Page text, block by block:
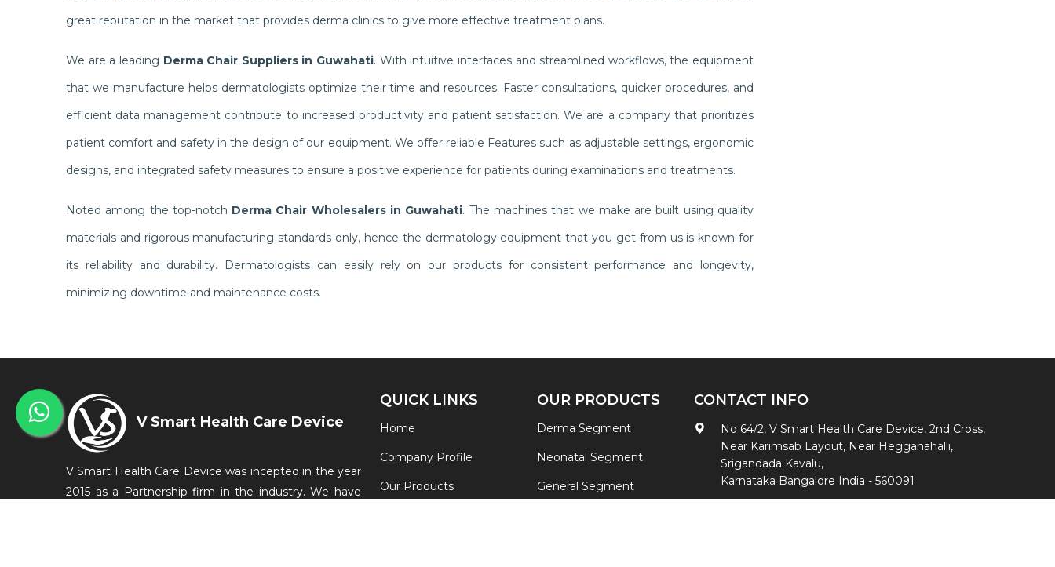
great reputation in the market that provides derma clinics to give more effective treatment plans.
We are a leading Derma Chair Suppliers in Guwahati. With intuitive interfaces and streamlined workflows, the equipment
that we manufacture helps dermatologists optimize their time and resources. Faster consultations, quicker procedures, and
efficient data management contribute to increased productivity and patient satisfaction. We are a company that prioritizes
patient comfort and safety in the design of our equipment. We offer reliable Features such as adjustable settings, ergonomic
designs, and integrated safety measures to ensure a positive experience for patients during examinations and treatments.
Noted among the top-notch Derma Chair Wholesalers in Guwahati. The machines that we make are built using quality
materials and rigorous manufacturing standards only, hence the dermatology equipment that you get from us is known for
its reliability and durability. Dermatologists can easily rely on our products for consistent performance and longevity,
minimizing downtime and maintenance costs.
V Smart Health Care Device
V Smart Health Care Device was incepted in the year
2015 as a Partnership firm in the industry. We have
QUICK LINKS
Home
Company Profile
Our Products
OUR PRODUCTS
Derma Segment
Neonatal Segment
General Segment
CONTACT INFO
No 64/2, V Smart Health Care Device, 2nd Cross,
Near Karimsab Layout, Near Hegganahalli,
Srigandada Kavalu,
Karnataka Bangalore India - 560091